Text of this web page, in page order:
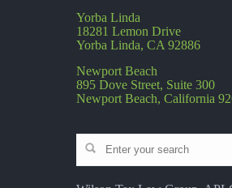
Yorba Linda
18281 Lemon Drive
Yorba Linda, CA 92886
Newport Beach
895 Dove Street, Suite 300
Newport Beach, California